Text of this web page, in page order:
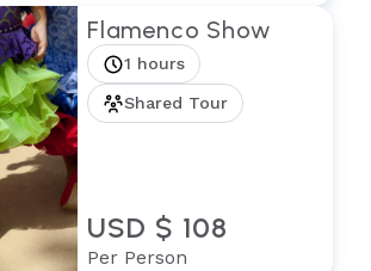
Flamenco Show
1 hours
Shared Tour
USD $ 108
Per Person